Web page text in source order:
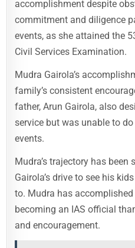
accomplishment despite
commitment and diligence
events, as she attained the
Civil Services Examination.
Mudra Gairola’s
family’s consistent
father, Arun Gairola, also
service but was unable to
events.
Mudra’s trajectory has
Gairola’s drive to see his
to. Mudra has
becoming an IAS official
and encouragement.